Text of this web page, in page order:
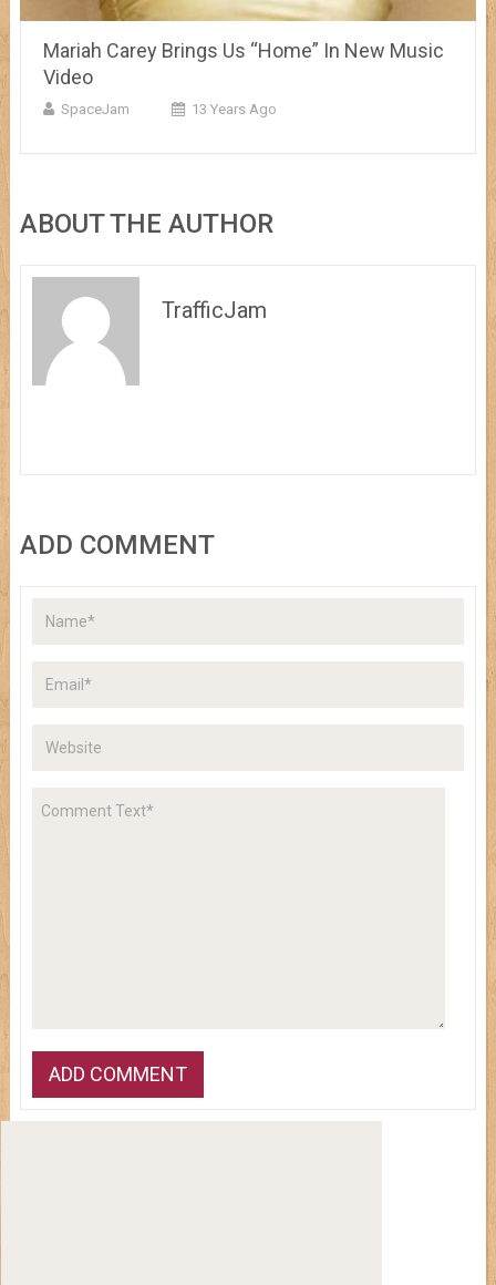
Mariah Carey Brings Us “Home” In New Music
Video
SpaceJam 13 Years Ago
ABOUT THE AUTHOR
TrafficJam
ADD COMMENT